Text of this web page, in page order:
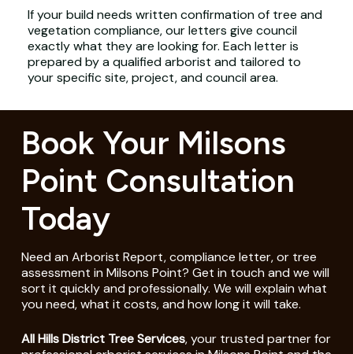
If your build needs written confirmation of tree and
vegetation compliance, our letters give council
exactly what they are looking for. Each letter is
prepared by a qualified arborist and tailored to
your specific site, project, and council area.
Book Your Milsons
Point Consultation
Today
Need an Arborist Report, compliance letter, or tree
assessment in Milsons Point? Get in touch and we will
sort it quickly and professionally. We will explain what
you need, what it costs, and how long it will take.
All Hills District Tree Services, your trusted partner for